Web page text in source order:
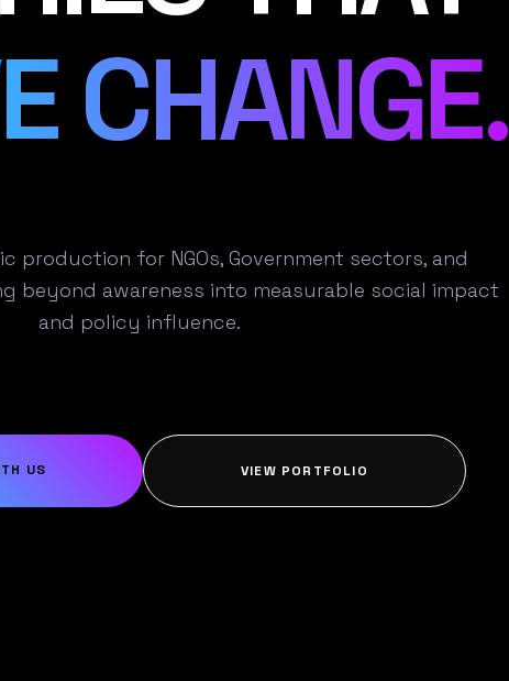
CHANGE.
production for NGOs, Government sectors, and
beyond awareness into measurable social impact
and policy influence.
US VIEW PORTFOLIO